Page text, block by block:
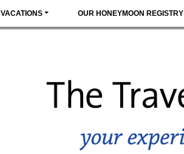
VACATIONS OUR HONEYMOON REGISTRY